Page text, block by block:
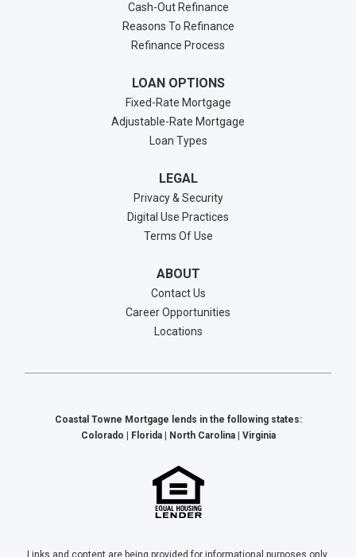
Cash-Out Refinance
Reasons To Refinance
Refinance Process
LOAN OPTIONS
Fixed-Rate Mortgage
Adjustable-Rate Mortgage
Loan Types
LEGAL
Privacy & Security
Digital Use Practices
Terms Of Use
ABOUT
Contact Us
Career Opportunities
Locations
Coastal Towne Mortgage lends in the following states:
Colorado | Florida | North Carolina | Virginia